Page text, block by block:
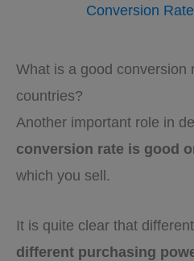
Conversion
What is a good conversion
countries?
Another important role in
conversion rate is good
which you sell.
It is quite clear that
different purchasing